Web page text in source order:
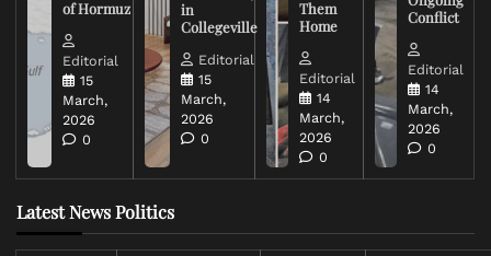
of Hormuz
Editorial
15
March,
2026
0
in
Collegeville
Editorial
15
March,
2026
0
Them
Home
Editorial
14
March,
2026
0
Conflict
Editorial
14
March,
2026
0
Latest News Politics